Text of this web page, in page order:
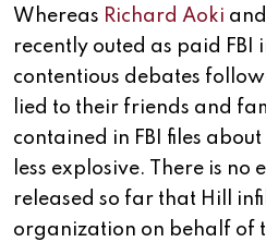
Whereas Richard Aoki and
recently outed as paid FBI
contentious debates
lied to their friends and
contained in FBI files
less explosive. There is no
released so far that Hill
organization on behalf of